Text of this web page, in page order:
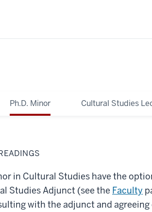
Ph.D. Minor Cultural Studies
in Cultural Studies have the
Studies Adjunct (see the Faculty
with the adjunct and agreeing